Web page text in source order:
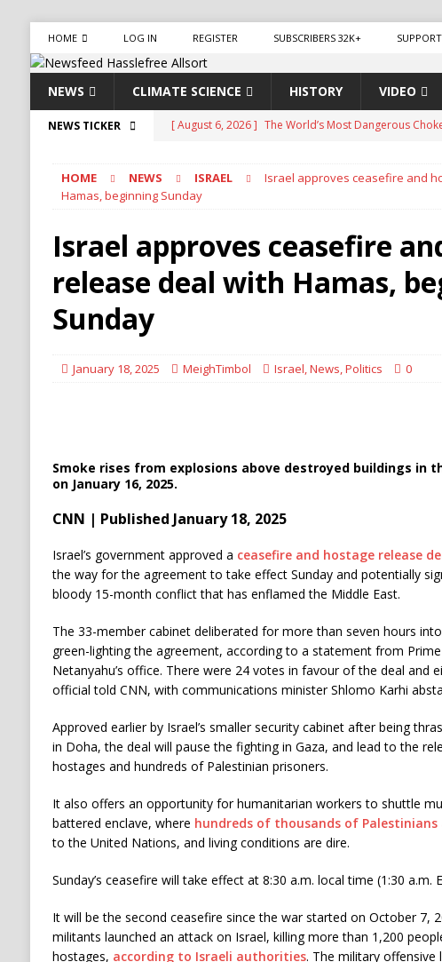
HOME LOG IN REGISTER SUBSCRIBERS 32K+ SUPPORT
NEWS CLIMATE SCIENCE HISTORY VIDEO
NEWS TICKER [ August 6, 2026 ] The World’s Most Dangerous
[ August 6, 2026 ]
Mexican Cartel Leaders Charged in
[ August 6, 2026 ]
Ukraine Accuses Russia of
RUSSIA
Houthi Attacks on Saudi Oil
Stability
HOUTHI
HOME NEWS ISRAEL
Israel approves ceasefire and
Hamas, beginning Sunday
Israel approves ceasefire
release deal with Hamas,
Sunday
January 18, 2025 MeighTimbol Israel,News,Politics 0
Smoke rises from explosions above destroyed buildings in
on January 16, 2025.
CNN | Published January 18, 2025
Israel’s government approved a ceasefire and hostage release
the way for the agreement to take effect Sunday and potentially
bloody 15-month conflict that has enflamed the Middle East.
The 33-member cabinet deliberated for more than seven hours
green-lighting the agreement, according to a statement from
Netanyahu’s office. There were 24 votes in favour of the deal and
official told CNN, with communications minister Shlomo Karhi
Approved earlier by Israel’s smaller security cabinet after being
in Doha, the deal will pause the fighting in Gaza, and lead to the
hostages and hundreds of Palestinian prisoners.
It also offers an opportunity for humanitarian workers to shuttle
battered enclave, where hundreds of thousands of
to the United Nations, and living conditions are dire.
Sunday’s ceasefire will take effect at 8:30 a.m. local time (1:30 a.m.
It will be the second ceasefire since the war started on October 7,
militants launched an attack on Israel, killing more than 1,200
hostages, according to Israeli authorities. The military offensive